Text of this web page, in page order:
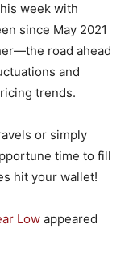
week with
since May 2021
road ahead
and
trends.
or simply
time to fill
hit your wallet!
Low appeared